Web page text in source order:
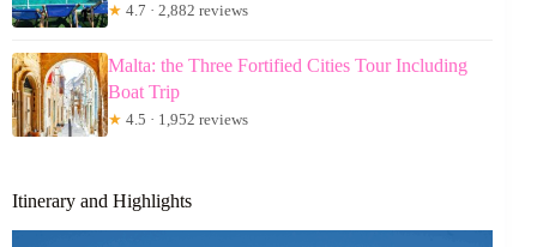
★ 4.7 · 2,882 reviews
Malta: the Three Fortified Cities Tour Including
Boat Trip
★ 4.5 · 1,952 reviews
Itinerary and Highlights